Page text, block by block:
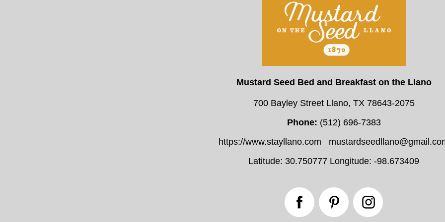
Mustard Seed Bed and Breakfast on the Llano
700 Bayley Street Llano, TX 78643-2075
Phone: (512) 696-7383
https://www.stayllano.com
Latitude: 30.750777 Longitude: -98.673409